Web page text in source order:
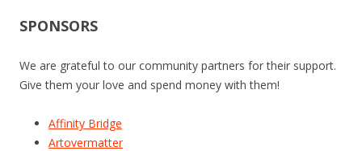
SPONSORS
We are grateful to our community partners for their support.
Give them your love and spend money with them!
Affinity Bridge
Artovermatter